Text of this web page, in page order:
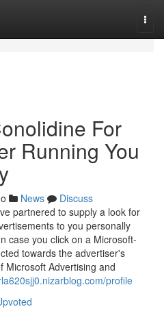
For
Running You
News
Discuss
partnered to supply a look for
to you personally
case you click on a Microsoft-
towards the advertiser's
Microsoft Advertising and
profile